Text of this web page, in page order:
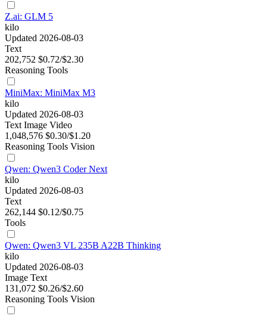
Z.ai: GLM 5
kilo
Updated 2026-08-03
Text
202,752 $0.72/$2.30
Reasoning Tools
MiniMax: MiniMax M3
kilo
Updated 2026-08-03
Text Image Video
1,048,576 $0.30/$1.20
Reasoning Tools Vision
Qwen: Qwen3 Coder Next
kilo
Updated 2026-08-03
Text
262,144 $0.12/$0.75
Tools
Qwen: Qwen3 VL 235B A22B Thinking
kilo
Updated 2026-08-03
Image Text
131,072 $0.26/$2.60
Reasoning Tools Vision